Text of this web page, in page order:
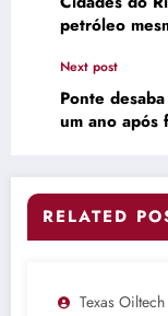
petróleo
Next post
Ponte
um ano após
RELATED
Texas